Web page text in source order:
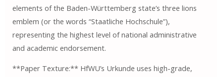
elements of the Baden-Württemberg state’s three lions
emblem (or the words “Staatliche Hochschule”),
representing the highest level of national administrative
and academic endorsement.
**Paper Texture:** HfWU’s Urkunde uses high-grade,